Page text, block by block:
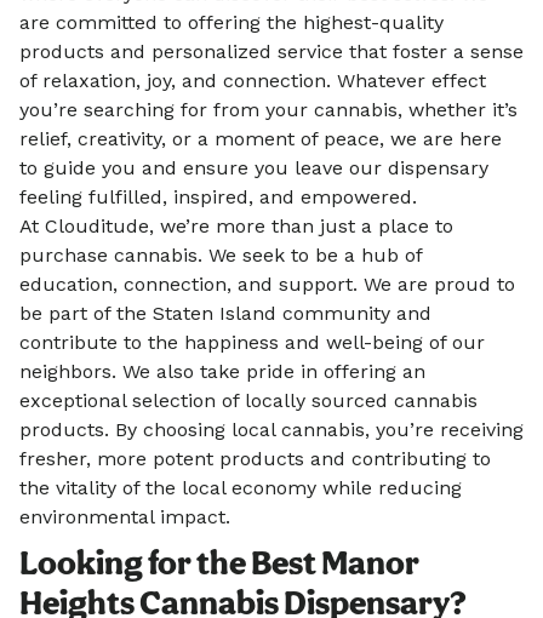
are committed to offering the highest-quality
products and personalized service that foster a sense
of relaxation, joy, and connection. Whatever effect
you’re searching for from your cannabis, whether it’s
relief, creativity, or a moment of peace, we are here
to guide you and ensure you leave our dispensary
feeling fulfilled, inspired, and empowered.
At Clouditude, we’re more than just a place to
purchase cannabis. We seek to be a hub of
education, connection, and support. We are proud to
be part of the Staten Island community and
contribute to the happiness and well-being of our
neighbors. We also take pride in offering an
exceptional selection of locally sourced cannabis
products. By choosing local cannabis, you’re receiving
fresher, more potent products and contributing to
the vitality of the local economy while reducing
environmental impact.
Looking for the Best Manor
Heights Cannabis Dispensary?